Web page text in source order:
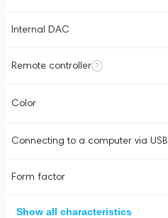
Internal DAC
Remote controller
Color
Connecting to a computer via USB
Form factor
Show all characteristics